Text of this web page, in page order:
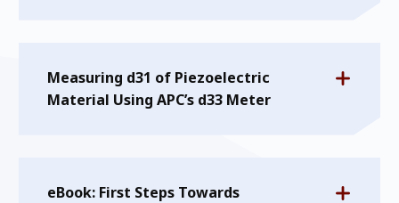
Measuring d31 of Piezoelectric
Material Using APC’s d33 Meter
eBook: First Steps Towards